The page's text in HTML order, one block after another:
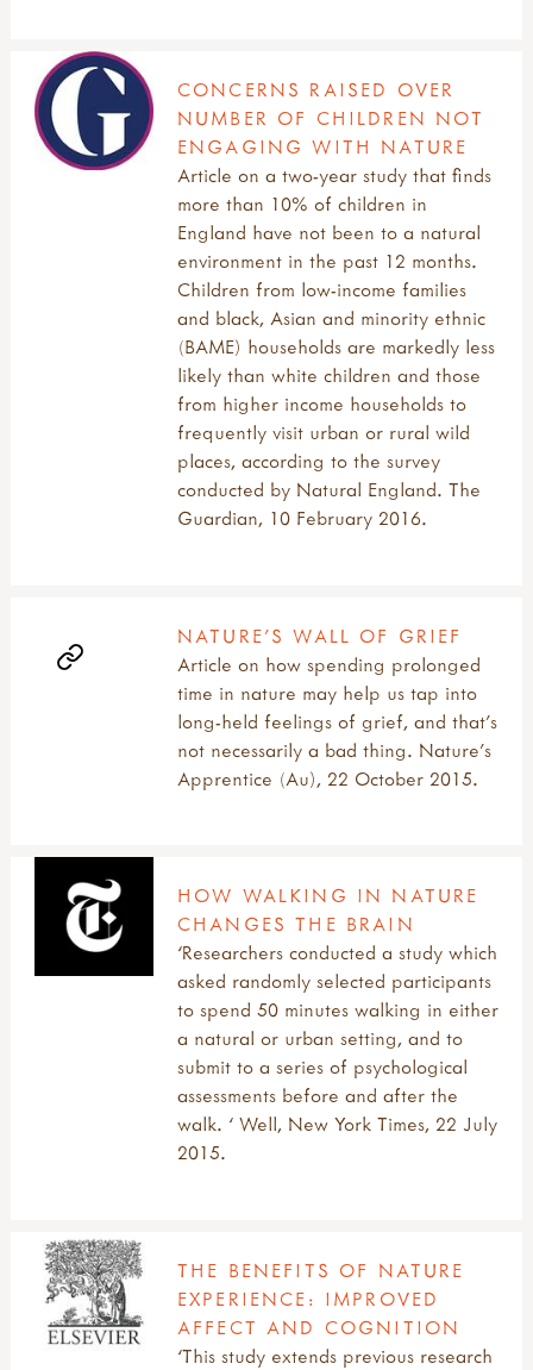
CONCERNS RAISED OVER
NUMBER OF CHILDREN NOT
ENGAGING WITH NATURE
Article on a two-year study that finds
more than 10% of children in
England have not been to a natural
environment in the past 12 months.
Children from low-income families
and black, Asian and minority ethnic
(BAME) households are markedly less
likely than white children and those
from higher income households to
frequently visit urban or rural wild
places, according to the survey
conducted by Natural England. The
Guardian, 10 February 2016.
NATURE’S WALL OF GRIEF
Article on how spending prolonged
time in nature may help us tap into
long-held feelings of grief, and that’s
not necessarily a bad thing. Nature's
Apprentice (Au), 22 October 2015.
HOW WALKING IN NATURE
CHANGES THE BRAIN
‘Researchers conducted a study which
asked randomly selected participants
to spend 50 minutes walking in either
a natural or urban setting, and to
submit to a series of psychological
assessments before and after the
walk. ‘ Well, New York Times, 22 July
2015.
THE BENEFITS OF NATURE
EXPERIENCE: IMPROVED
AFFECT AND COGNITION
‘This study extends previous research